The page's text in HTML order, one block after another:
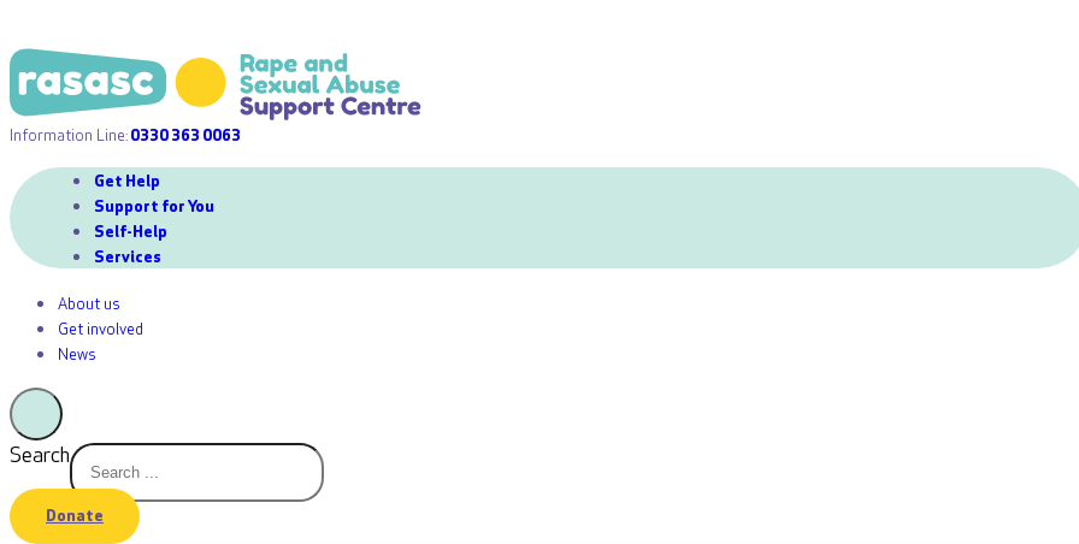
Information Line:0330 363 0063
Get Help
Support for You
Self-Help
Services
About us
Get involved
News
Search
Donate